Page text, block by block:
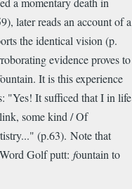
later reads an account of a
the identical vision (p.
evidence proves to
ountain. It is this experience
"Yes! It sufficed that I in life
some kind / Of
(p.63). Note that
Golf putt: fountain to